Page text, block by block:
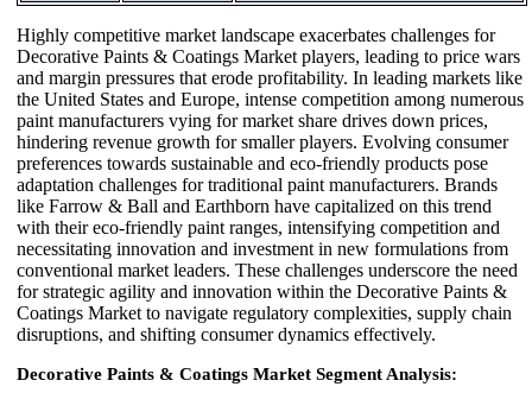
Highly competitive market landscape exacerbates challenges for
Decorative Paints & Coatings Market players, leading to price wars
and margin pressures that erode profitability. In leading markets like
the United States and Europe, intense competition among numerous
paint manufacturers vying for market share drives down prices,
hindering revenue growth for smaller players. Evolving consumer
preferences towards sustainable and eco-friendly products pose
adaptation challenges for traditional paint manufacturers. Brands
like Farrow & Ball and Earthborn have capitalized on this trend
with their eco-friendly paint ranges, intensifying competition and
necessitating innovation and investment in new formulations from
conventional market leaders. These challenges underscore the need
for strategic agility and innovation within the Decorative Paints &
Coatings Market to navigate regulatory complexities, supply chain
disruptions, and shifting consumer dynamics effectively.
Decorative Paints & Coatings Market Segment Analysis: